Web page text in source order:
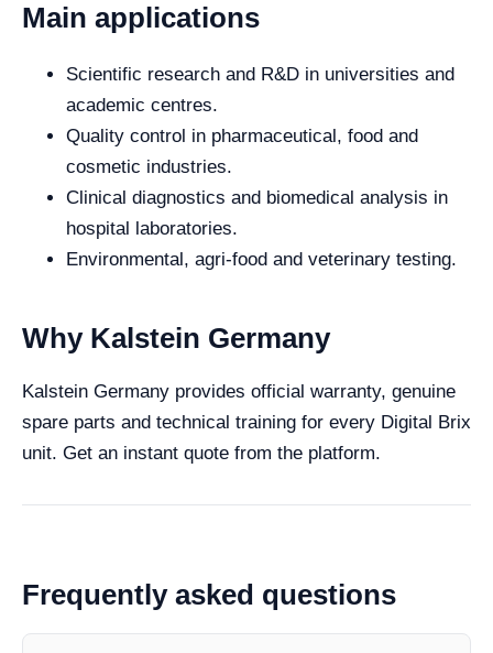
Main applications
Scientific research and R&D in universities and
academic centres.
Quality control in pharmaceutical, food and
cosmetic industries.
Clinical diagnostics and biomedical analysis in
hospital laboratories.
Environmental, agri-food and veterinary testing.
Why Kalstein Germany
Kalstein Germany provides official warranty, genuine
spare parts and technical training for every Digital Brix
unit. Get an instant quote from the platform.
Frequently asked questions